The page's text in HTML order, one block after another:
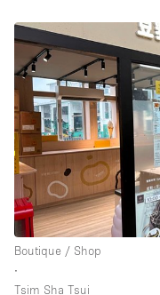
Boutique / Shop
∙
Tsim Sha Tsui